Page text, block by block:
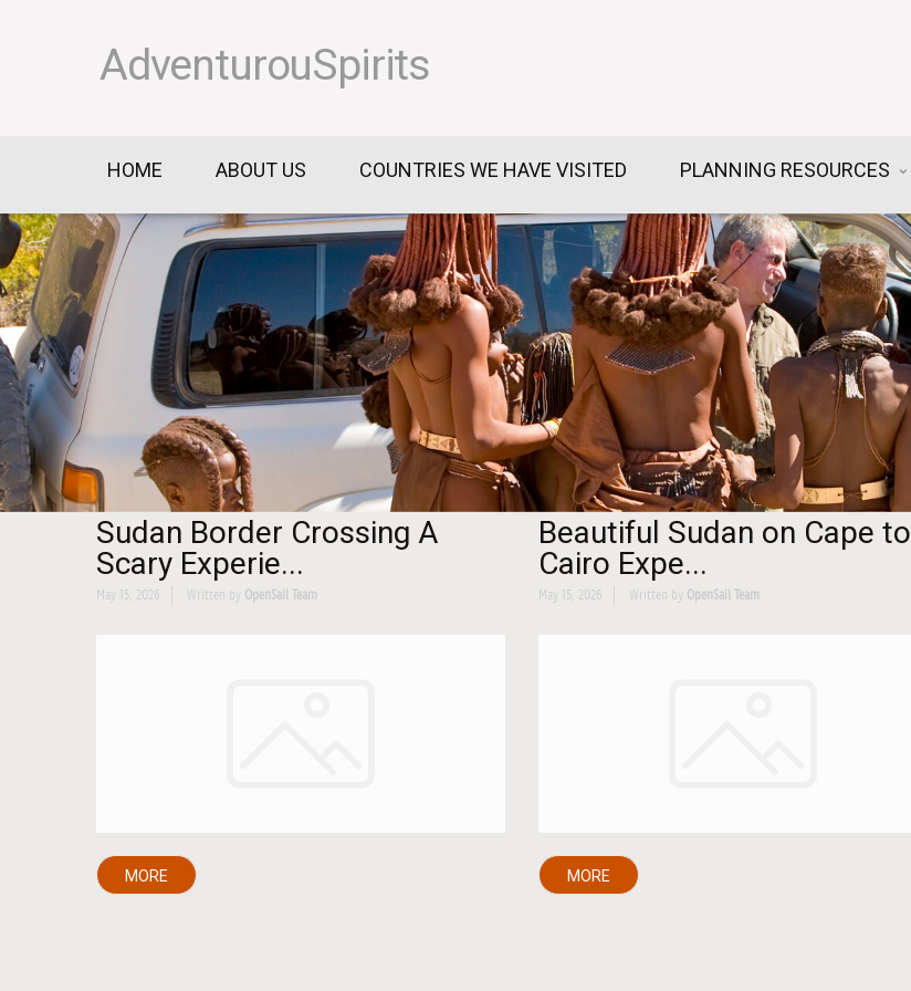
AdventurouSpirits
HOME ABOUT US COUNTRIES WE HAVE VISITED PLANNING RESOURCES
Sudan Border Crossing A
Scary Experie...
May 15, 2026 Written by OpenSail Team
MORE
Beautiful Sudan on Cape to
Cairo Expe...
May 15, 2026 Written by OpenSail Team
MORE